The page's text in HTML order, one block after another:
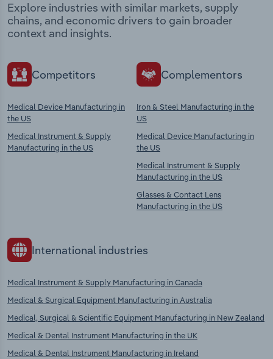
Explore industries with similar markets, supply
chains, and economic drivers to gain broader
context and insights.
Competitors
Medical Device Manufacturing in
the US
Medical Instrument & Supply
Manufacturing in the US
Complementors
Iron & Steel Manufacturing in the
US
Medical Device Manufacturing in
the US
Medical Instrument & Supply
Manufacturing in the US
Glasses & Contact Lens
Manufacturing in the US
International industries
Medical Instrument & Supply Manufacturing in Canada
Medical & Surgical Equipment Manufacturing in Australia
Medical, Surgical & Scientific Equipment Manufacturing in New Zealand
Medical & Dental Instrument Manufacturing in the UK
Medical & Dental Instrument Manufacturing in Ireland